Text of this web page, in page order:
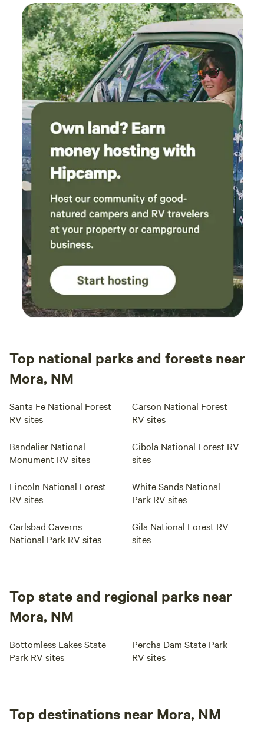
comes the mosquitos- June to August. They are
predominantly active during sunrise and sunset; long loose
fitting clothes and/or a repellent work great. Waterhole,
Waterfall and climbing sites near by, as well as Plaza Blanca,
Abiquiu, Ghost Ranch and the Taos Gorge are 30 mins
drive away. *No cell service in the greater area. Wifi
available around the house for calling and texting.
Top national parks and forests near
Mora, NM
Santa Fe National Forest
RV sites
Carson National Forest
RV sites
Bandelier National
Monument RV sites
Cibola National Forest RV
sites
Lincoln National Forest
RV sites
White Sands National
Park RV sites
Carlsbad Caverns
National Park RV sites
Gila National Forest RV
sites
Top state and regional parks near
Mora, NM
Bottomless Lakes State
Park RV sites
Percha Dam State Park
RV sites
Top destinations near Mora, NM